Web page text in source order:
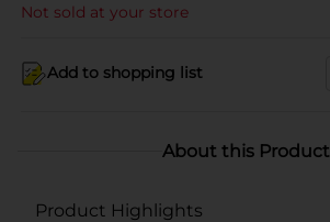
Not sold at your store
Add to shopping list
About this Product
Product Highlights